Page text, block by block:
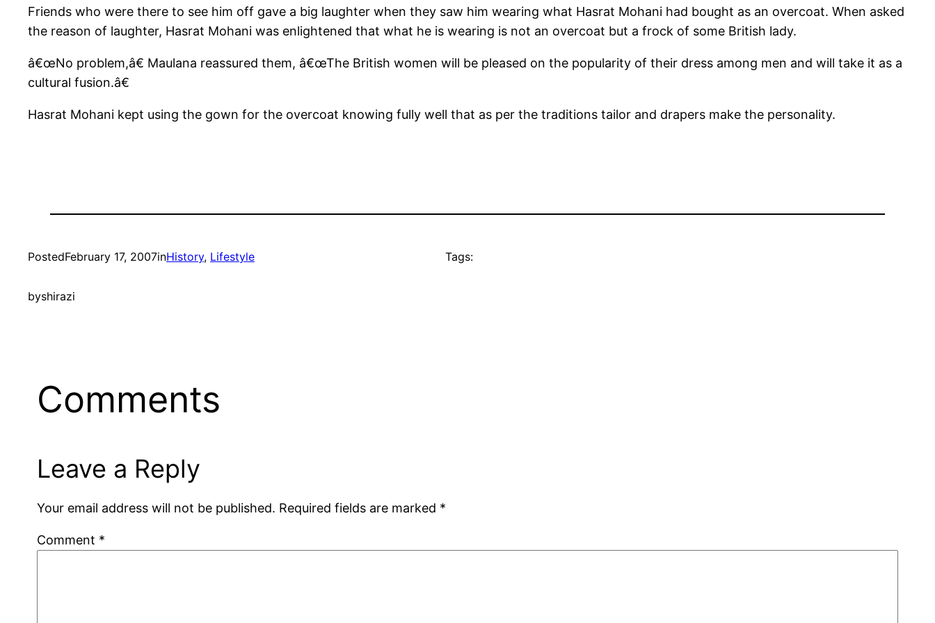
Friends who were there to see him off gave a big laughter when they saw him wearing what Hasrat Mohani had bought as an overcoat. When asked
the reason of laughter, Hasrat Mohani was enlightened that what he is wearing is not an overcoat but a frock of some British lady.
â€œNo problem,â€ Maulana reassured them, â€œThe British women will be pleased on the popularity of their dress among men and will take it as a
cultural fusion.â€
Hasrat Mohani kept using the gown for the overcoat knowing fully well that as per the traditions tailor and drapers make the personality.
PostedFebruary 17, 2007inHistory, Lifestyle
byshirazi
Tags:
Comments
Leave a Reply
Your email address will not be published. Required fields are marked *
Comment *